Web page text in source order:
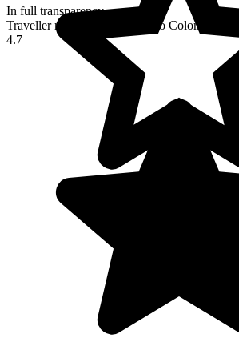
In full transparency
Traveller reviews of their trip to Colombia
4.7